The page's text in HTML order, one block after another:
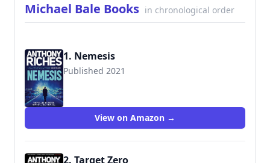
Michael Bale Books in chronological order
1. Nemesis
Published 2021
View on Amazon →
2. Target Zero